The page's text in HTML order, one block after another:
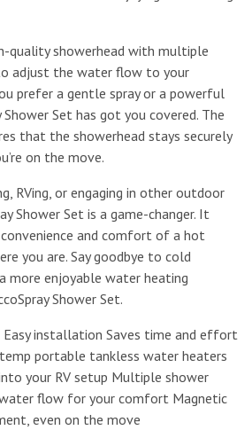
quality showerhead with multiple
adjust the water flow to your
prefer a gentle spray or a powerful
Set has got you covered. The
that the showerhead stays securely
on the move.
RVing, or engaging in other outdoor
Shower Set is a game-changer. It
and comfort of a hot
you are. Say goodbye to cold
more enjoyable water heating
Shower Set.
Easy installation Saves time and effort
portable tankless water heaters
your RV setup Multiple shower
flow for your comfort Magnetic
even on the move